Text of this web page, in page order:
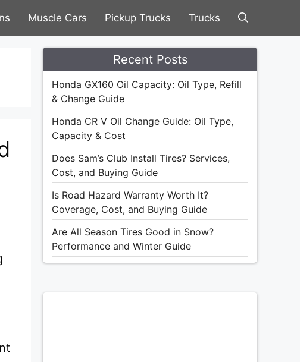
Muscle Cars Pickup Trucks Trucks
Recent Posts
Honda GX160 Oil Capacity: Oil Type, Refill
& Change Guide
Honda CR V Oil Change Guide: Oil Type,
Capacity & Cost
Does Sam’s Club Install Tires? Services,
Cost, and Buying Guide
Is Road Hazard Warranty Worth It?
Coverage, Cost, and Buying Guide
Are All Season Tires Good in Snow?
Performance and Winter Guide